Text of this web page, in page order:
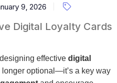
9, 2026
Digital Loyalty Cards
effective digital
longer optional—it’s a key way